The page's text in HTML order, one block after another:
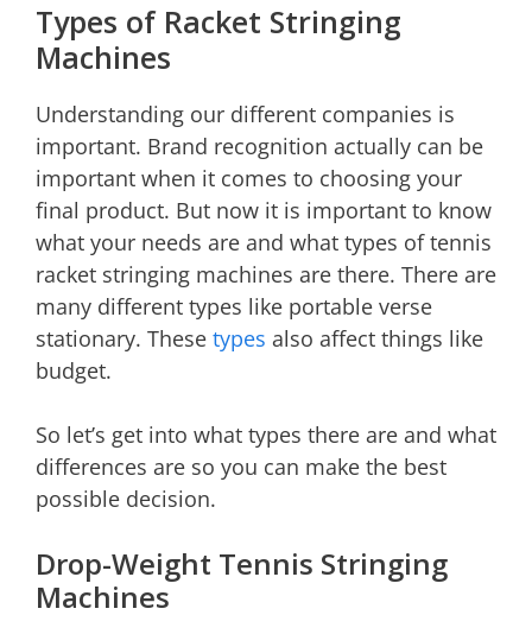
Types of Racket Stringing
Machines
Understanding our different companies is
important. Brand recognition actually can be
important when it comes to choosing your
final product. But now it is important to know
what your needs are and what types of tennis
racket stringing machines are there. There are
many different types like portable verse
stationary. These types also affect things like
budget.
So let’s get into what types there are and what
differences are so you can make the best
possible decision.
Drop-Weight Tennis Stringing
Machines